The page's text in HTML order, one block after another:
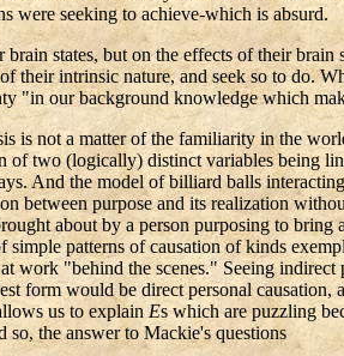
were seeking to achieve-which is absurd.
states, but on the effects of their
their intrinsic nature, and seek so to do.
"in our background knowledge which
is not a matter of the familiarity in the
of two (logically) distinct variables being
And the model of billiard balls
between purpose and its realization
about by a person purposing to bring
patterns of causation of kinds
work "behind the scenes." Seeing
form would be direct personal
us to explainEs which are puzzling
so, the answer to Mackie's questions